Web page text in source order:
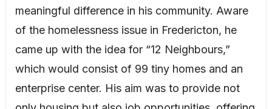
meaningful difference in his community. Aware
of the homelessness issue in Fredericton, he
came up with the idea for “12 Neighbours,”
which would consist of 99 tiny homes and an
enterprise center. His aim was to provide not